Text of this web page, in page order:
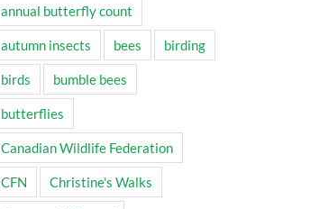
annual butterfly count
autumn insects bees birding
birds bumble bees
butterflies
Canadian Wildlife Federation
CFN Christine's Walks